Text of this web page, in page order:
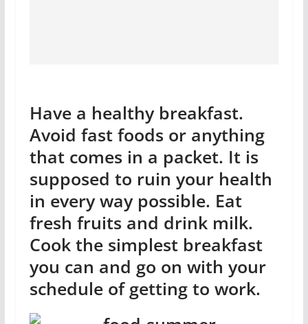
Have a healthy breakfast.
Avoid fast foods or anything
that comes in a packet. It is
supposed to ruin your health
in every way possible. Eat
fresh fruits and drink milk.
Cook the simplest breakfast
you can and go on with your
schedule of getting to work.